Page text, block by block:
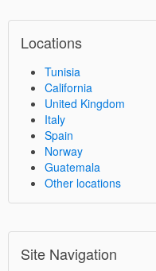
Locations
Tunisia
California
United Kingdom
Italy
Spain
Norway
Guatemala
Other locations
Site Navigation